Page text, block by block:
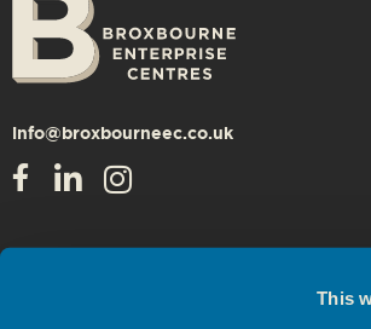
This
info@broxbourneec.co.uk